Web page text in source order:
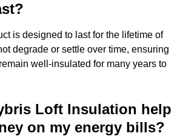
is designed to last for the lifetime of
degrade or settle over time, ensuring
well-insulated for many years to
Loft Insulation help
on my energy bills?